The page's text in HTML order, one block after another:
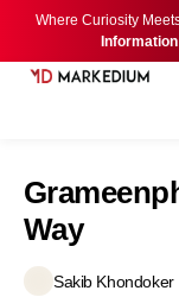
Where Curiosity
Information
Way
Sakib Khondoker